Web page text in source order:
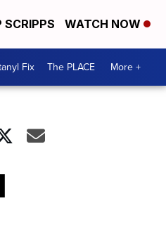
SCRIPPS WATCH NOW
Fix The PLACE More +